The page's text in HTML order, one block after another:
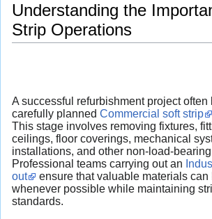
Understanding the
Strip Operations
A successful refurbishment project often
carefully planned Commercial soft strip
This stage involves removing fixtures,
ceilings, floor coverings, mechanical
installations, and other non-load-
Professional teams carrying out an
out
ensure that valuable materials can
whenever possible while maintaining
standards.